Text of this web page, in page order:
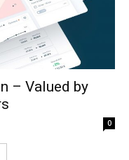
– Valued by
0